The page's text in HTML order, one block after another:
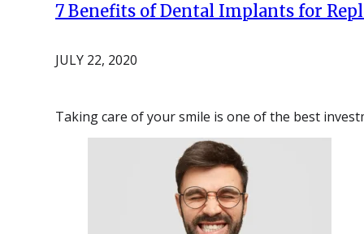
7 Benefits of Dental Implants for
JULY 22, 2020
Taking care of your smile is one of the best